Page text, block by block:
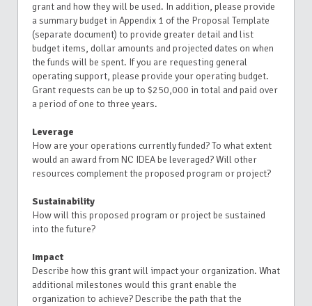
grant and how they will be used. In addition, please provide
a summary budget in Appendix 1 of the Proposal Template
(separate document) to provide greater detail and list
budget items, dollar amounts and projected dates on when
the funds will be spent. If you are requesting general
operating support, please provide your operating budget.
Grant requests can be up to $250,000 in total and paid over
a period of one to three years.
Leverage
How are your operations currently funded? To what extent
would an award from NC IDEA be leveraged? Will other
resources complement the proposed program or project?
Sustainability
How will this proposed program or project be sustained
into the future?
Impact
Describe how this grant will impact your organization. What
additional milestones would this grant enable the
organization to achieve? Describe the path that the